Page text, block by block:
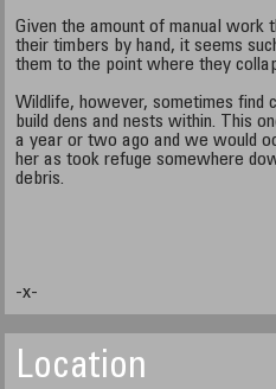
Given the amount of manual work
their timbers by hand, it seems
them to the point where they
Wildlife, however, sometimes find
build dens and nests within. This
a year or two ago and we would
her as took refuge somewhere
debris.
-x-
Location